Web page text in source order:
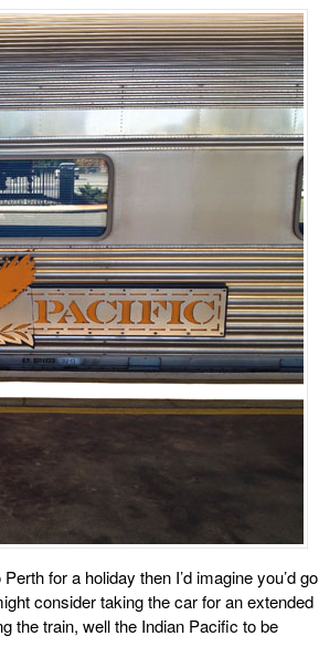
for a holiday then I’d imagine you’d go
consider taking the car for an extended
the train, well the Indian Pacific to be